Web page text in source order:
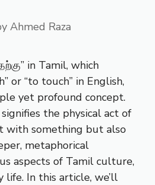
Ahmed Raza
in Tamil, which
or “to touch” in English,
yet profound concept.
the physical act of
with something but also
metaphorical
aspects of Tamil culture,
In this article, we’ll